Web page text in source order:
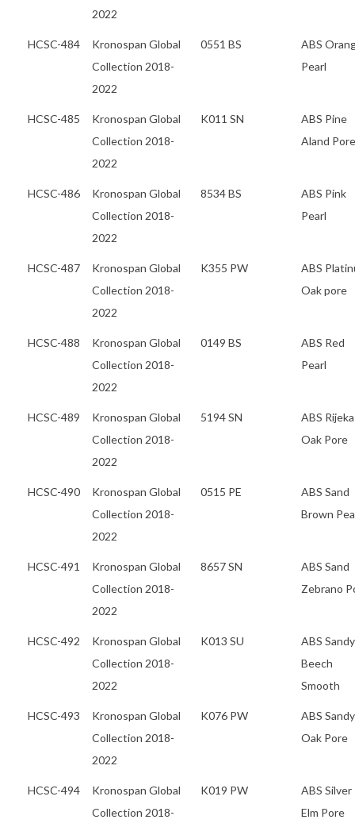
2022
HCSC-484
Kronospan Global
Collection 2018-
2022
0551 BS
ABS
Pearl
HCSC-485
Kronospan Global
Collection 2018-
2022
K011 SN
ABS Pine
Aland Pore
HCSC-486
Kronospan Global
Collection 2018-
2022
8534 BS
ABS Pink
Pearl
HCSC-487
Kronospan Global
Collection 2018-
2022
K355 PW
ABS
Oak pore
HCSC-488
Kronospan Global
Collection 2018-
2022
0149 BS
ABS Red
Pearl
HCSC-489
Kronospan Global
Collection 2018-
2022
5194 SN
ABS Rijeka
Oak Pore
HCSC-490
Kronospan Global
Collection 2018-
2022
0515 PE
ABS Sand
Brown
HCSC-491
Kronospan Global
Collection 2018-
2022
8657 SN
ABS Sand
Zebrano
HCSC-492
Kronospan Global
Collection 2018-
2022
K013 SU
ABS Sandy
Beech
Smooth
HCSC-493
Kronospan Global
Collection 2018-
2022
K076 PW
ABS Sandy
Oak Pore
HCSC-494
Kronospan Global
Collection 2018-
K019 PW
ABS Silver
Elm Pore